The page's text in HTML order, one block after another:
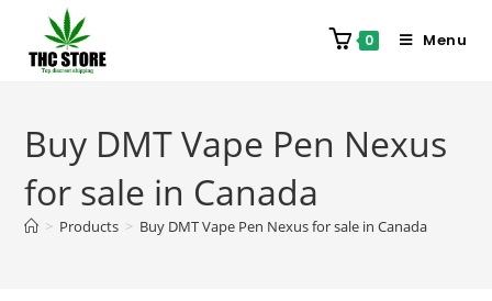
0 Menu
Buy DMT Vape Pen Nexus
for sale in Canada
> Products > Buy DMT Vape Pen Nexus for sale in Canada